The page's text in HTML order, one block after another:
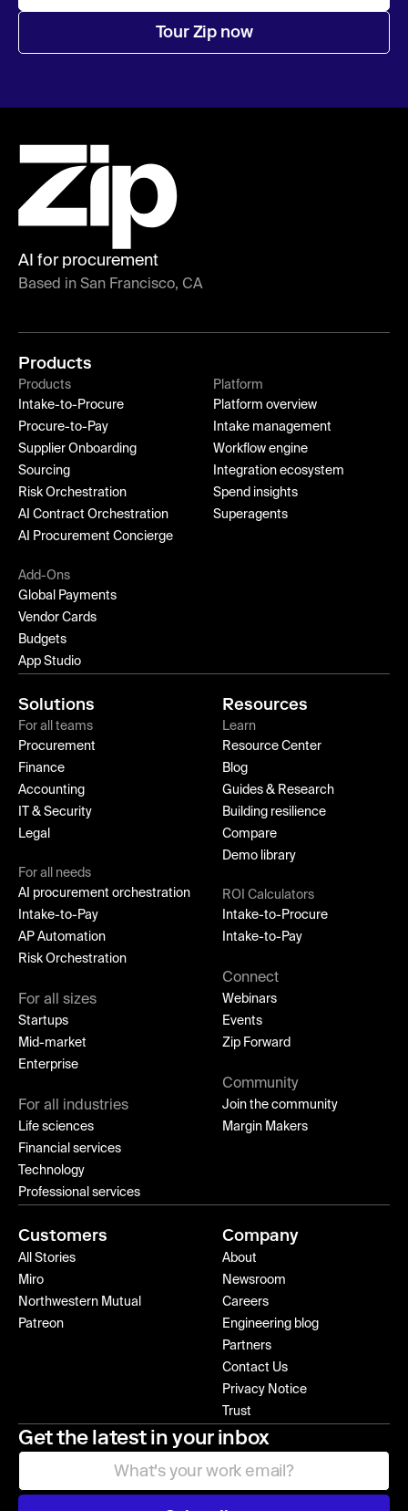
Tour Zip now
AI for procurement
Based in San Francisco, CA
Products
Products
Intake-to-Procure
Procure-to-Pay
Supplier Onboarding
Sourcing
Risk Orchestration
AI Contract Orchestration
AI Procurement Concierge
Platform
Platform overview
Intake management
Workflow engine
Integration ecosystem
Spend insights
Superagents
Add-Ons
Global Payments
Vendor Cards
Budgets
App Studio
Solutions
For all teams
Procurement
Finance
Accounting
IT & Security
Legal
For all needs
AI procurement orchestration
Intake-to-Pay
AP Automation
Risk Orchestration
For all sizes
Startups
Mid-market
Enterprise
For all industries
Life sciences
Financial services
Technology
Professional services
Resources
Learn
Resource Center
Blog
Guides & Research
Building resilience
Compare
Demo library
ROI Calculators
Intake-to-Procure
Intake-to-Pay
Connect
Webinars
Events
Zip Forward
Community
Join the community
Margin Makers
Customers
All Stories
Miro
Northwestern Mutual
Patreon
Company
About
Newsroom
Careers
Engineering blog
Partners
Contact Us
Privacy Notice
Trust
Get the latest in your inbox